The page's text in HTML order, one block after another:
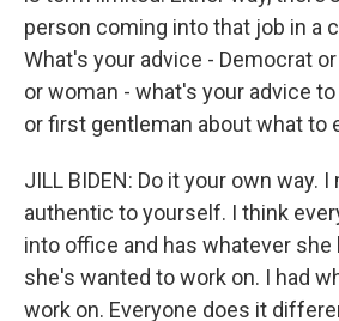
person coming into that job in a
What's your advice - Democrat
or woman - what's your advice
or first gentleman about what to
JILL BIDEN: Do it your own way. I
authentic to yourself. I think
into office and has whatever she
she's wanted to work on. I had
work on. Everyone does it